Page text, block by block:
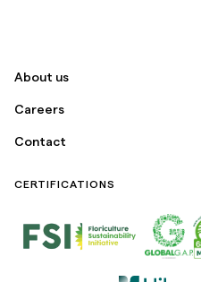
About us
Careers
Contact
CERTIFICATIONS